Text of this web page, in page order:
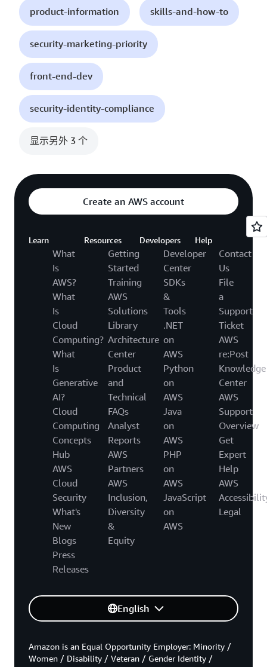
product-information skills-and-how-to
security-marketing-priority
front-end-dev
security-identity-compliance
显示另外 3 个
Create an AWS account
Learn
What
Is
AWS?
What
Is
Cloud
Computing?
What
Is
Generative
AI?
Cloud
Computing
Concepts
Hub
AWS
Cloud
Security
What's
New
Blogs
Press
Releases
Resources
Getting
Started
Training
AWS
Solutions
Library
Architecture
Center
Product
and
Technical
FAQs
Analyst
Reports
AWS
Partners
AWS
Inclusion,
Diversity
&
Equity
Developers
Developer
Center
SDKs
&
Tools
.NET
on
AWS
Python
on
AWS
Java
on
AWS
PHP
on
AWS
JavaScript
on
AWS
Help
Contact
Us
File
a
Support
Ticket
AWS
re:Post
Knowledge
Center
AWS
Support
Overview
Get
Expert
Help
AWS
Legal
English
Amazon is an Equal Opportunity Employer: Minority /
Women / Disability / Veteran / Gender Identity /